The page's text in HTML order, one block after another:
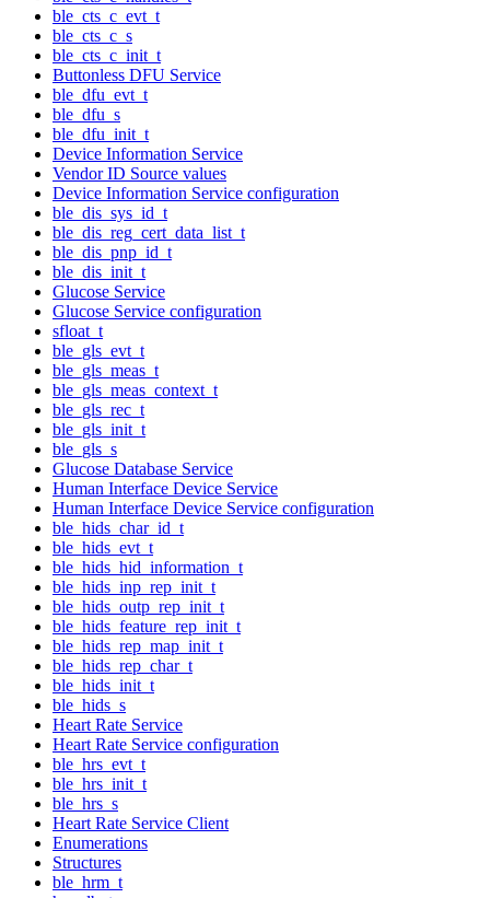
ble_cts_c_evt_t
ble_cts_c_s
ble_cts_c_init_t
Buttonless DFU Service
ble_dfu_evt_t
ble_dfu_s
ble_dfu_init_t
Device Information Service
Vendor ID Source values
Device Information Service configuration
ble_dis_sys_id_t
ble_dis_reg_cert_data_list_t
ble_dis_pnp_id_t
ble_dis_init_t
Glucose Service
Glucose Service configuration
sfloat_t
ble_gls_evt_t
ble_gls_meas_t
ble_gls_meas_context_t
ble_gls_rec_t
ble_gls_init_t
ble_gls_s
Glucose Database Service
Human Interface Device Service
Human Interface Device Service configuration
ble_hids_char_id_t
ble_hids_evt_t
ble_hids_hid_information_t
ble_hids_inp_rep_init_t
ble_hids_outp_rep_init_t
ble_hids_feature_rep_init_t
ble_hids_rep_map_init_t
ble_hids_rep_char_t
ble_hids_init_t
ble_hids_s
Heart Rate Service
Heart Rate Service configuration
ble_hrs_evt_t
ble_hrs_init_t
ble_hrs_s
Heart Rate Service Client
Enumerations
Structures
ble_hrm_t